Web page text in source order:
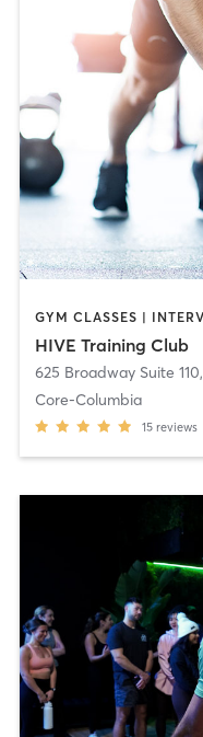
HIVE Training Club
625 Broadway Suite 110,
Core-Columbia
15 reviews